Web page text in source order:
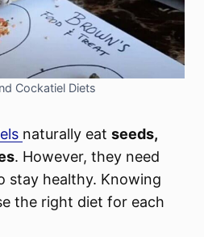
Cockatiel Diets
naturally eatseeds,
. However, they need
stay healthy. Knowing
the right diet for each